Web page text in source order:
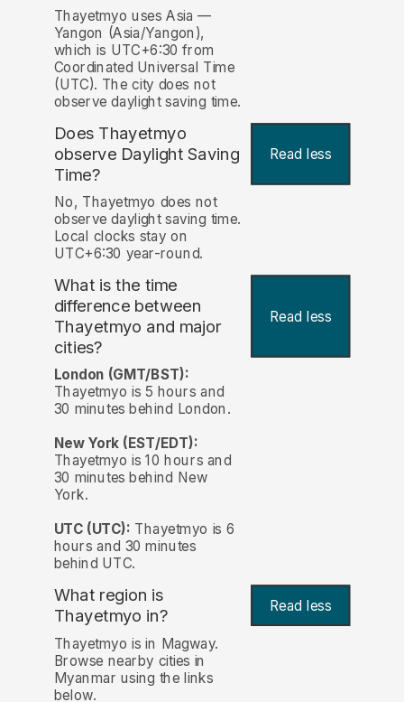
Thayetmyo uses Asia —
Yangon (Asia/Yangon),
which is UTC+6:30 from
Coordinated Universal Time
(UTC). The city does not
observe daylight saving time.
Does Thayetmyo
observe Daylight Saving
Time?
Read less
No, Thayetmyo does not
observe daylight saving time.
Local clocks stay on
UTC+6:30 year-round.
What is the time
difference between
Thayetmyo and major
cities?
Read less
London (GMT/BST):
Thayetmyo is 5 hours and
30 minutes behind London.
New York (EST/EDT):
Thayetmyo is 10 hours and
30 minutes behind New
York.
UTC (UTC): Thayetmyo is 6
hours and 30 minutes
behind UTC.
What region is
Thayetmyo in? Read less
Thayetmyo is in Magway.
Browse nearby cities in
Myanmar using the links
below.